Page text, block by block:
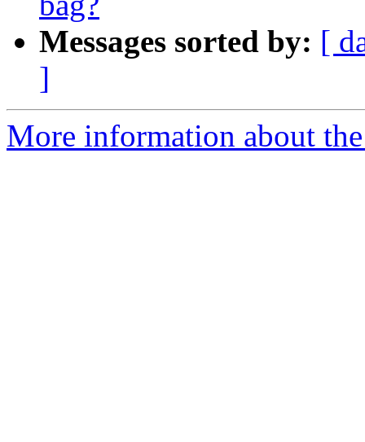
Messages sorted by: [
]
More information about